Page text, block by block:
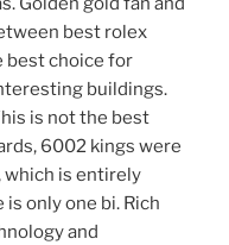
best rolex
best choice for
buildings.
is not the best
6002 kings were
which is entirely
only one bi. Rich
and